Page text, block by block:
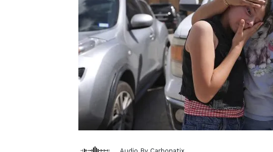
Audio By Carbonatix